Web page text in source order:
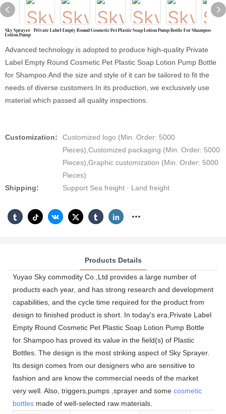
Sky Sprayer - Private Label Empty Round Cosmetic Pet Plastic Soap Lotion Pump Bottle For Shampoo
Lotion Pump
Advanced technology is adopted to produce high-quality Private
Label Empty Round Cosmetic Pet Plastic Soap Lotion Pump Bottle
for Shampoo.And the size and style of it can be tailored to fit the
needs of diverse customers.In its production, we exclusively use
material which passed all quality inspections.
Customization:
Customized logo (Min. Order: 5000
Pieces),Customized packaging (Min. Order: 5000
Pieces),Graphic customization (Min. Order: 5000
Pieces)
Shipping:
Support Sea freight · Land freight
Products Details
Yuyao Sky commodity Co.,Ltd provides a large number of
products each year, and has strong research and development
capabilities, and the cycle time required for the product from
design to finished product is short. In today's era,Private Label
Empty Round Cosmetic Pet Plastic Soap Lotion Pump Bottle
for Shampoo has proved its value in the field(s) of Plastic
Bottles. The design is the most striking aspect of Sky Sprayer.
Its design comes from our designers who are sensitive to
fashion and are know the commercial needs of the market
very well. Also, triggers,pumps ,sprayer and some cosmetic
bottles made of well-selected raw materials.